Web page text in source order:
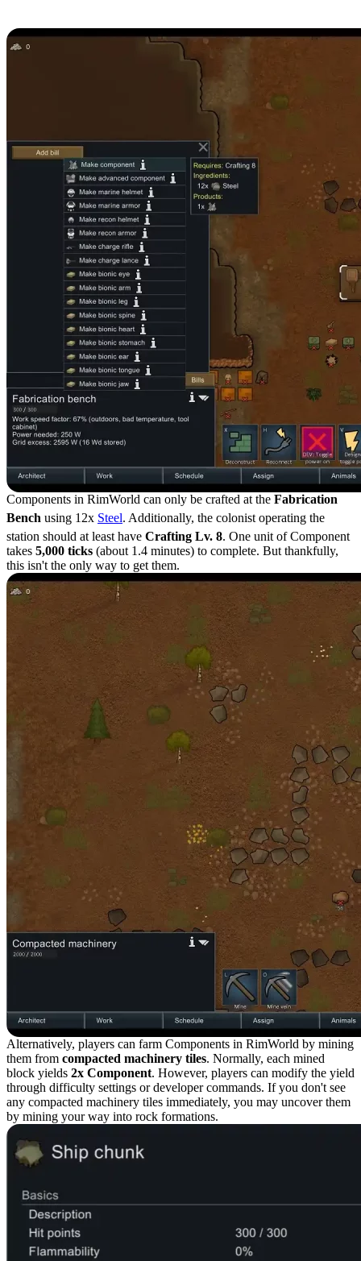
Components in RimWorld can only be crafted at the Fabrication
Bench using 12x Steel. Additionally, the colonist operating the
station should at least have Crafting Lv. 8. One unit of Component
takes 5,000 ticks (about 1.4 minutes) to complete. But thankfully,
this isn't the only way to get them.
Alternatively, players can farm Components in RimWorld by mining
them from compacted machinery tiles. Normally, each mined
block yields 2x Component. However, players can modify the yield
through difficulty settings or developer commands. If you don't see
any compacted machinery tiles immediately, you may uncover them
by mining your way into rock formations.